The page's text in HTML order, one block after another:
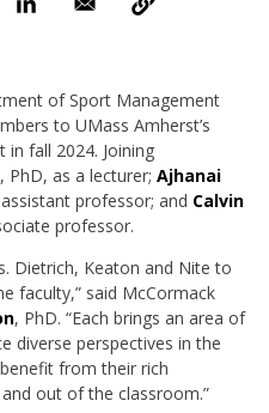
of Sport Management
to UMass Amherst’s
fall 2024. Joining
, PhD, as a lecturer; Ajhanai
professor; and Calvin
professor.
Dietrich, Keaton and Nite to
faculty,” said McCormack
, PhD. “Each brings an area of
diverse perspectives in the
from their rich
out of the classroom.”